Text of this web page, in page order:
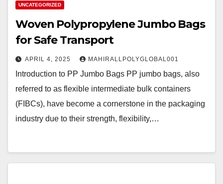
UNCATEGORIZED
Woven Polypropylene Jumbo Bags
for Safe Transport
APRIL 4, 2025 MAHIRALLPOLYGLOBAL001
Introduction to PP Jumbo Bags PP jumbo bags, also
referred to as flexible intermediate bulk containers
(FIBCs), have become a cornerstone in the packaging
industry due to their strength, flexibility,…